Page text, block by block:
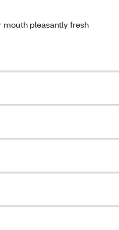
mouth pleasantly fresh